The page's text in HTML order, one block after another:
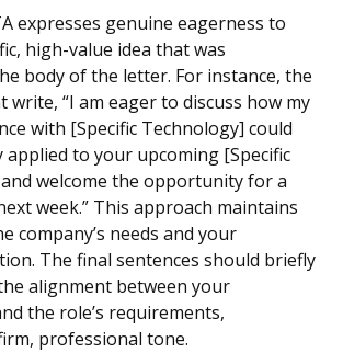
expresses genuine eagerness to
high-value idea that was
body of the letter. For instance, the
write, “I am eager to discuss how my
with [Specific Technology] could
applied to your upcoming [Specific
welcome the opportunity for a
week.” This approach maintains
company’s needs and your
The final sentences should briefly
alignment between your
the role’s requirements,
professional tone.